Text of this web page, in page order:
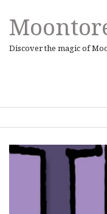
Discover the magic of